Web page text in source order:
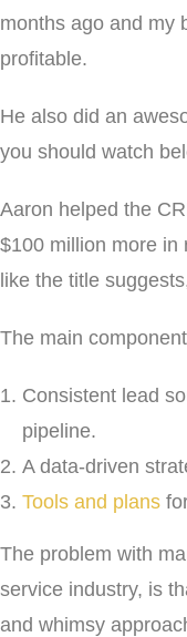
months ago and my
profitable.
He also did an
you should watch
Aaron helped the
$100 million more in
like the title
The main
Consistent lead
pipeline.
A data-driven
Tools and plans
The problem with
service industry, is
and whimsy